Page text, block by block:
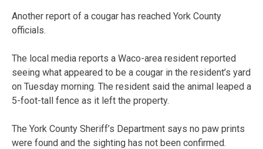
Another report of a cougar has reached York County
officials.
The local media reports a Waco-area resident reported
seeing what appeared to be a cougar in the resident’s yard
on Tuesday morning. The resident said the animal leaped a
5-foot-tall fence as it left the property.
The York County Sheriff’s Department says no paw prints
were found and the sighting has not been confirmed.